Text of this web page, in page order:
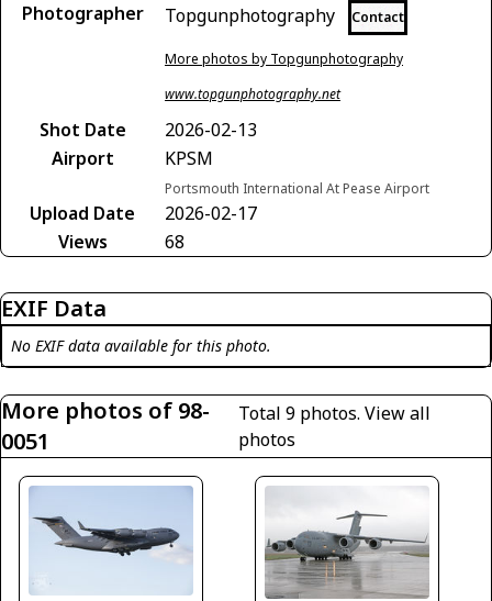
Photographer Topgunphotography Contact
More photos by Topgunphotography
www.topgunphotography.net
Shot Date
2026-02-13
Airport
KPSM
Portsmouth International At Pease Airport
Upload Date
2026-02-17
Views
68
EXIF Data
No EXIF data available for this photo.
More photos of 98-
0051
Total 9 photos.View all
photos